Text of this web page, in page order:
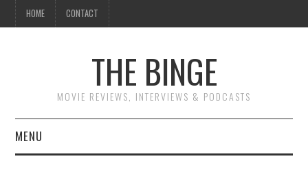
HOME CONTACT
THE BINGE
MOVIE REVIEWS, INTERVIEWS & PODCASTS
MENU